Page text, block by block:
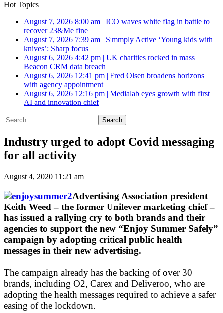
Hot Topics
August 7, 2026 8:00 am | ICO waves white flag in battle to
recover 23&Me fine
August 7, 2026 7:39 am | Simmply Active ‘Young kids with
knives’: Sharp focus
August 6, 2026 4:42 pm | UK charities rocked in mass
Beacon CRM data breach
August 6, 2026 12:41 pm | Fred Olsen broadens horizons
with agency appointment
August 6, 2026 12:16 pm | Medialab eyes growth with first
AI and innovation chief
Search
for:
Industry urged to adopt Covid messaging
for all activity
August 4, 2020 11:21 am
Advertising Association president
Keith Weed – the former Unilever marketing chief –
has issued a rallying cry to both brands and their
agencies to support the new “Enjoy Summer Safely”
campaign by adopting critical public health
messages in their new advertising.
The campaign already has the backing of over 30
brands, including O2, Carex and Deliveroo, who are
adopting the health messages required to achieve a safer
easing of the lockdown.